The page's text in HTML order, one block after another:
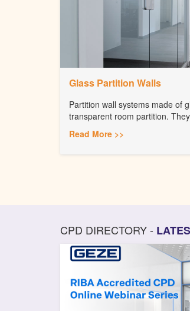
Glass Partition Walls
Partition wall systems made of
transparent room partition.
Read More >>
CPD DIRECTORY -